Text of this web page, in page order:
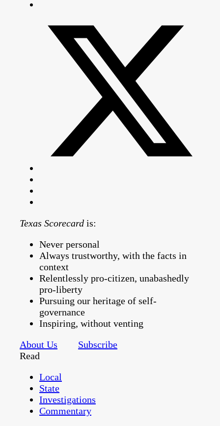
Texas Scorecard is:
Never personal
Always trustworthy, with the facts in
context
Relentlessly pro-citizen, unabashedly
pro-liberty
Pursuing our heritage of self-
governance
Inspiring, without venting
About Us
Subscribe
Read
Local
State
Investigations
Commentary